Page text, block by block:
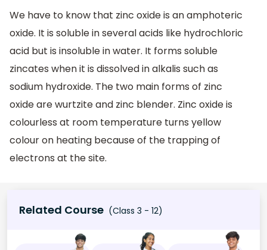
We have to know that zinc oxide is an amphoteric
oxide. It is soluble in several acids like hydrochloric
acid but is insoluble in water. It forms soluble
zincates when it is dissolved in alkalis such as
sodium hydroxide. The two main forms of zinc
oxide are wurtzite and zinc blender. Zinc oxide is
colourless at room temperature turns yellow
colour on heating because of the trapping of
electrons at the site.
Related Course (Class 3 - 12)